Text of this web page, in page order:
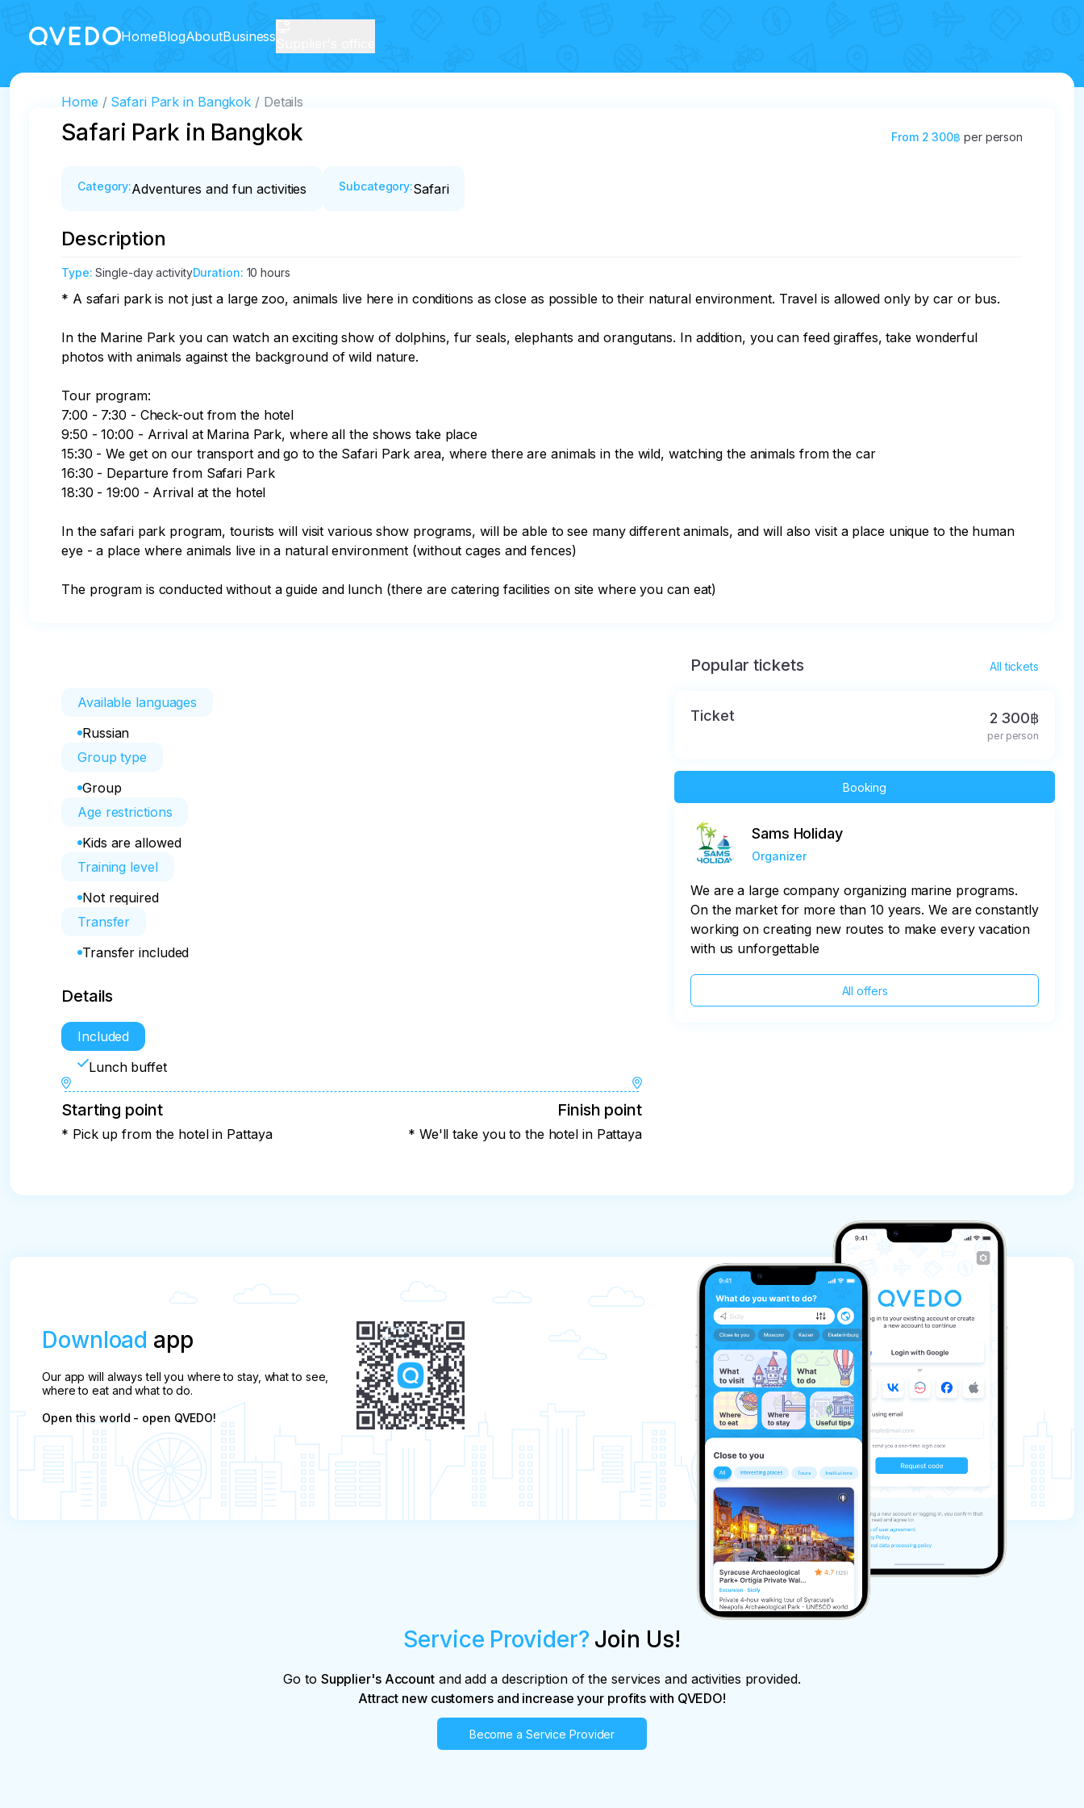
HomeBlogAboutBusiness
Home Safari Park in Bangkok Details
Safari Park in Bangkok From 2 300฿ per person
Category:Adventures and fun activities Subcategory:Safari
Description
Type:Single-day activityDuration: 10 hours
* A safari park is not just a large zoo, animals live here in conditions as close as possible to their natural environment. Travel is allowed only by car or bus.
In the Marine Park you can watch an exciting show of dolphins, fur seals, elephants and orangutans. In addition, you can feed giraffes, take wonderful
photos with animals against the background of wild nature.
Tour program:
7:00 - 7:30 - Check-out from the hotel
9:50 - 10:00 - Arrival at Marina Park, where all the shows take place
15:30 - We get on our transport and go to the Safari Park area, where there are animals in the wild, watching the animals from the car
16:30 - Departure from Safari Park
18:30 - 19:00 - Arrival at the hotel
In the safari park program, tourists will visit various show programs, will be able to see many different animals, and will also visit a place unique to the human
eye - a place where animals live in a natural environment (without cages and fences)
The program is conducted without a guide and lunch (there are catering facilities on site where you can eat)
Available languages
Russian
Group type
Group
Age restrictions
Kids are allowed
Training level
Not required
Transfer
Transfer included
Details
Included
Lunch buffet
Starting point
* Pick up from the hotel in Pattaya
Finish point
* We'll take you to the hotel in Pattaya
Popular tickets All tickets
Ticket 2 300฿
per person
Booking
Sams Holiday
Organizer
We are a large company organizing marine programs.
On the market for more than 10 years. We are constantly
working on creating new routes to make every vacation
with us unforgettable
All offers
Download app
Our app will always tell you where to stay, what to see,
where to eat and what to do.
Open this world - open QVEDO!
Service Provider? Join Us!
Go to Supplier's Accountand add a description of the services and activities provided.
Attract new customers and increase your profits with QVEDO!
Become a Service Provider